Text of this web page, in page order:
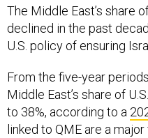
The Middle East’s share
declined in the past
U.S. policy of ensuring
From the five-year
Middle East’s share of
to 38%, according to a
linked to QME are a